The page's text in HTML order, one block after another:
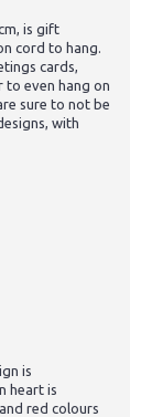
is gift
cord to hang.
cards,
to even hang on
sure to not be
with
is
heart is
red colours